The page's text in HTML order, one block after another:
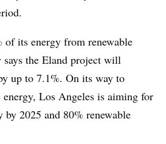
of its energy from renewable
the Eland project will
up to 7.1%. On its way to
Los Angeles is aiming for
by 2025 and 80% renewable